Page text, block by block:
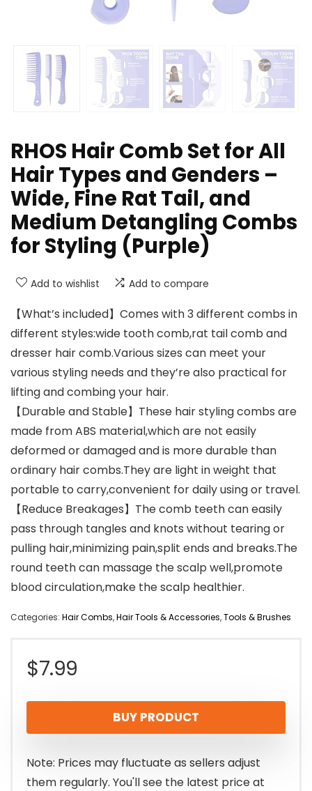
RHOS Hair Comb Set for All
Hair Types and Genders –
Wide, Fine Rat Tail, and
Medium Detangling Combs
for Styling (Purple)
Add to wishlist Add to compare
【What’s included】Comes with 3 different combs in
different styles:wide tooth comb,rat tail comb and
dresser hair comb.Various sizes can meet your
various styling needs and they’re also practical for
lifting and combing your hair.
【Durable and Stable】These hair styling combs are
made from ABS material,which are not easily
deformed or damaged and is more durable than
ordinary hair combs.They are light in weight that
portable to carry,convenient for daily using or travel.
【Reduce Breakages】The comb teeth can easily
pass through tangles and knots without tearing or
pulling hair,minimizing pain,split ends and breaks.The
round teeth can massage the scalp well,promote
blood circulation,make the scalp healthier.
Categories: Hair Combs,Hair Tools & Accessories,Tools & Brushes
$7.99
BUY PRODUCT
Note: Prices may fluctuate as sellers adjust
them regularly. You'll see the latest price at